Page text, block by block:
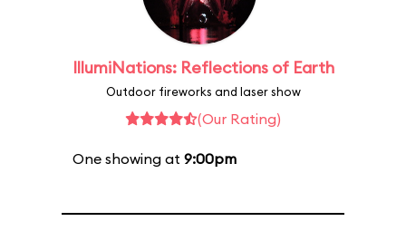
IllumiNations: Reflections of Earth
Outdoor fireworks and laser show
(Our Rating)
One showing at 9:00pm